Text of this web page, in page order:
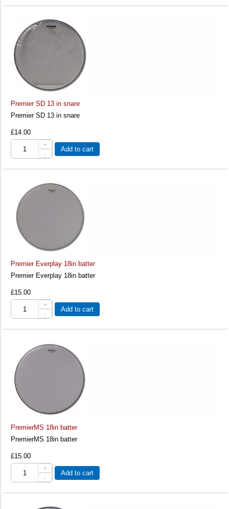
Premier SD 13 in snare
Premier SD 13 in snare
£14.00
+
-
Add to cart
Premier Everplay 18in batter
Premier Everplay 18in batter
£15.00
+
-
Add to cart
PremierMS 18in batter
PremierMS 18in batter
£15.00
+
-
Add to cart